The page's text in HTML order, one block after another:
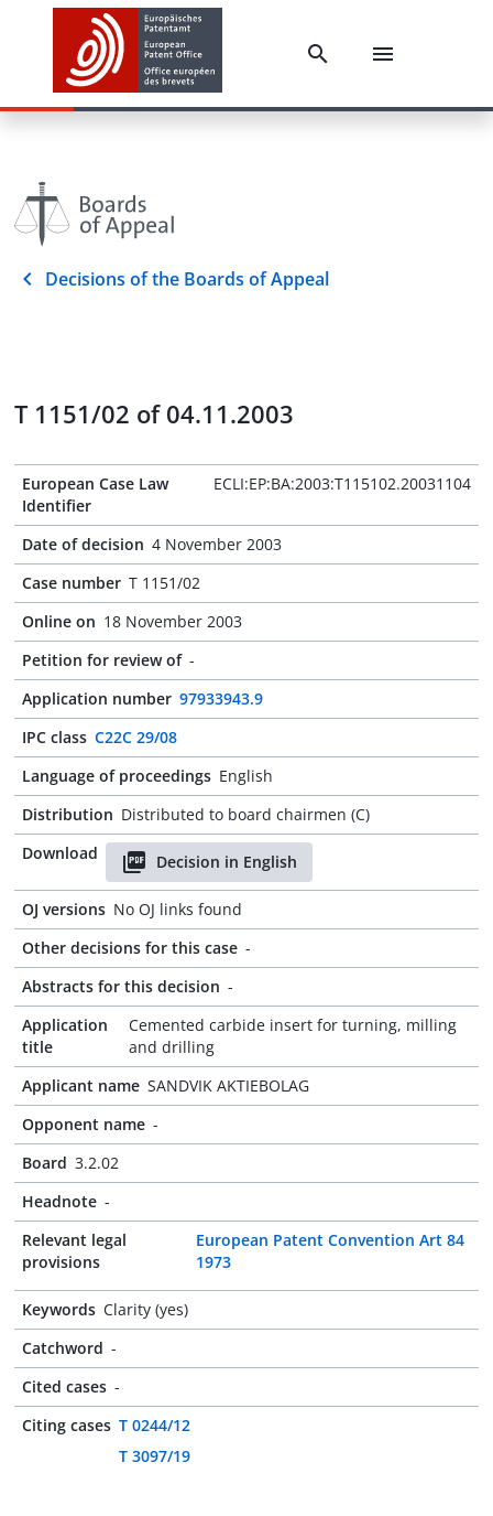
Decisions of the Boards of Appeal
T 1151/02 of 04.11.2003
European Case Law
Identifier
ECLI:EP:BA:2003:T115102.20031104
Date of decision 4 November 2003
Case number T 1151/02
Online on 18 November 2003
Petition for review of -
Application number 97933943.9
IPC class C22C 29/08
Language of proceedings English
Distribution Distributed to board chairmen (C)
Download
Decision in English
OJ versions No OJ links found
Other decisions for this case -
Abstracts for this decision -
Application
title
Cemented carbide insert for turning, milling
and drilling
Applicant name SANDVIK AKTIEBOLAG
Opponent name -
Board 3.2.02
Headnote -
Relevant legal
provisions
European Patent Convention Art 84
1973
Keywords Clarity (yes)
Catchword -
Cited cases -
Citing cases T 0244/12
T 3097/19